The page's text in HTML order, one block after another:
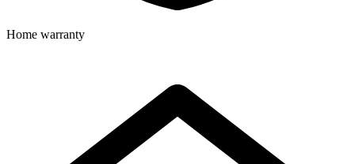
Home warranty